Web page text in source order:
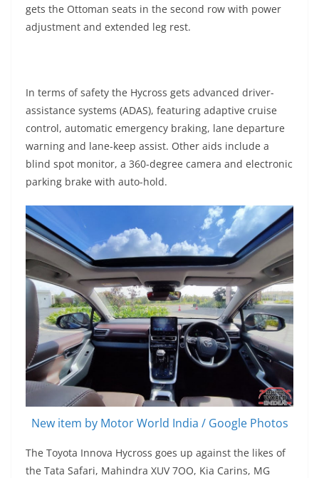
gets the Ottoman seats in the second row with power
adjustment and extended leg rest.
In terms of safety the Hycross gets advanced driver-
assistance systems (ADAS), featuring adaptive cruise
control, automatic emergency braking, lane departure
warning and lane-keep assist. Other aids include a
blind spot monitor, a 360-degree camera and electronic
parking brake with auto-hold.
New item by Motor World India / Google Photos
The Toyota Innova Hycross goes up against the likes of
the Tata Safari, Mahindra XUV 7OO, Kia Carins, MG